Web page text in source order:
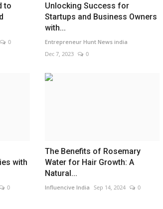
to
0
Unlocking Success for
Startups and Business Owners
with...
Entrepreneur Hunt News india
Dec 7, 2023
0
with
0
The Benefits of Rosemary
Water for Hair Growth: A
Natural...
Influencive India Sep 14, 2024 0